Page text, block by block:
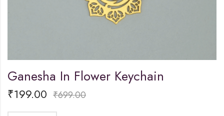
Ganesha In Flower Keychain
₹199.00 ₹699.00